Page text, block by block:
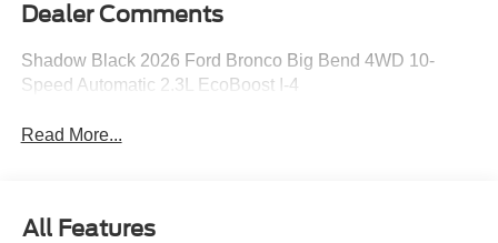
Dealer Comments
Shadow Black 2026 Ford Bronco Big Bend 4WD 10-
Speed Automatic 2.3L EcoBoost I-4
Read More...
All Features